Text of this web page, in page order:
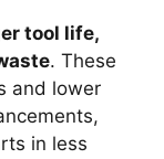
tool life,
. These
and lower
in less